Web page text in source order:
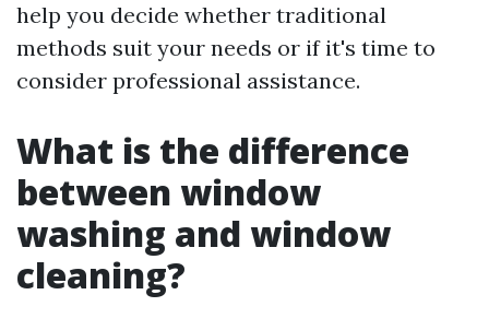
help you decide whether traditional
methods suit your needs or if it's time to
consider professional assistance.
What is the difference
between window
washing and window
cleaning?